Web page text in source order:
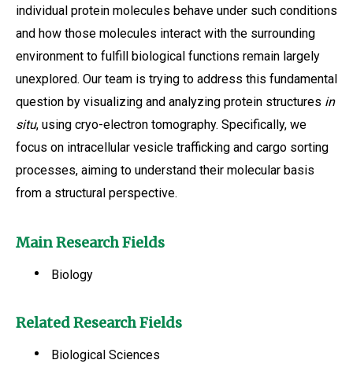
individual protein molecules behave under such conditions
and how those molecules interact with the surrounding
environment to fulfill biological functions remain largely
unexplored. Our team is trying to address this fundamental
question by visualizing and analyzing protein structures in
situ, using cryo-electron tomography. Specifically, we
focus on intracellular vesicle trafficking and cargo sorting
processes, aiming to understand their molecular basis
from a structural perspective.
Main Research Fields
Biology
Related Research Fields
Biological Sciences